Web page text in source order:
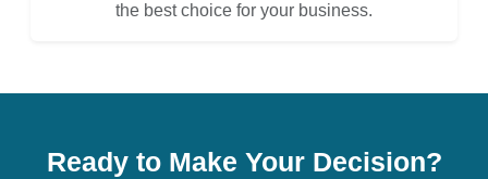
the best choice for your business.
Ready to Make Your Decision?